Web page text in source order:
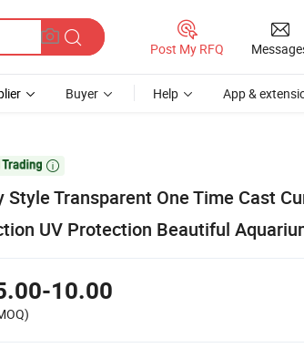
Post My RFQ
Buyer Help App &

Style Transparent One Time Cast
UV Protection Beautiful
10.00